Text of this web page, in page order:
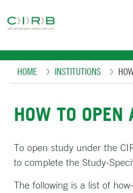
to
content
Breadcrumb
HOME INSTITUTIONS
HOW TO OPEN
To open study under the
to complete the Study-
The following is a list of